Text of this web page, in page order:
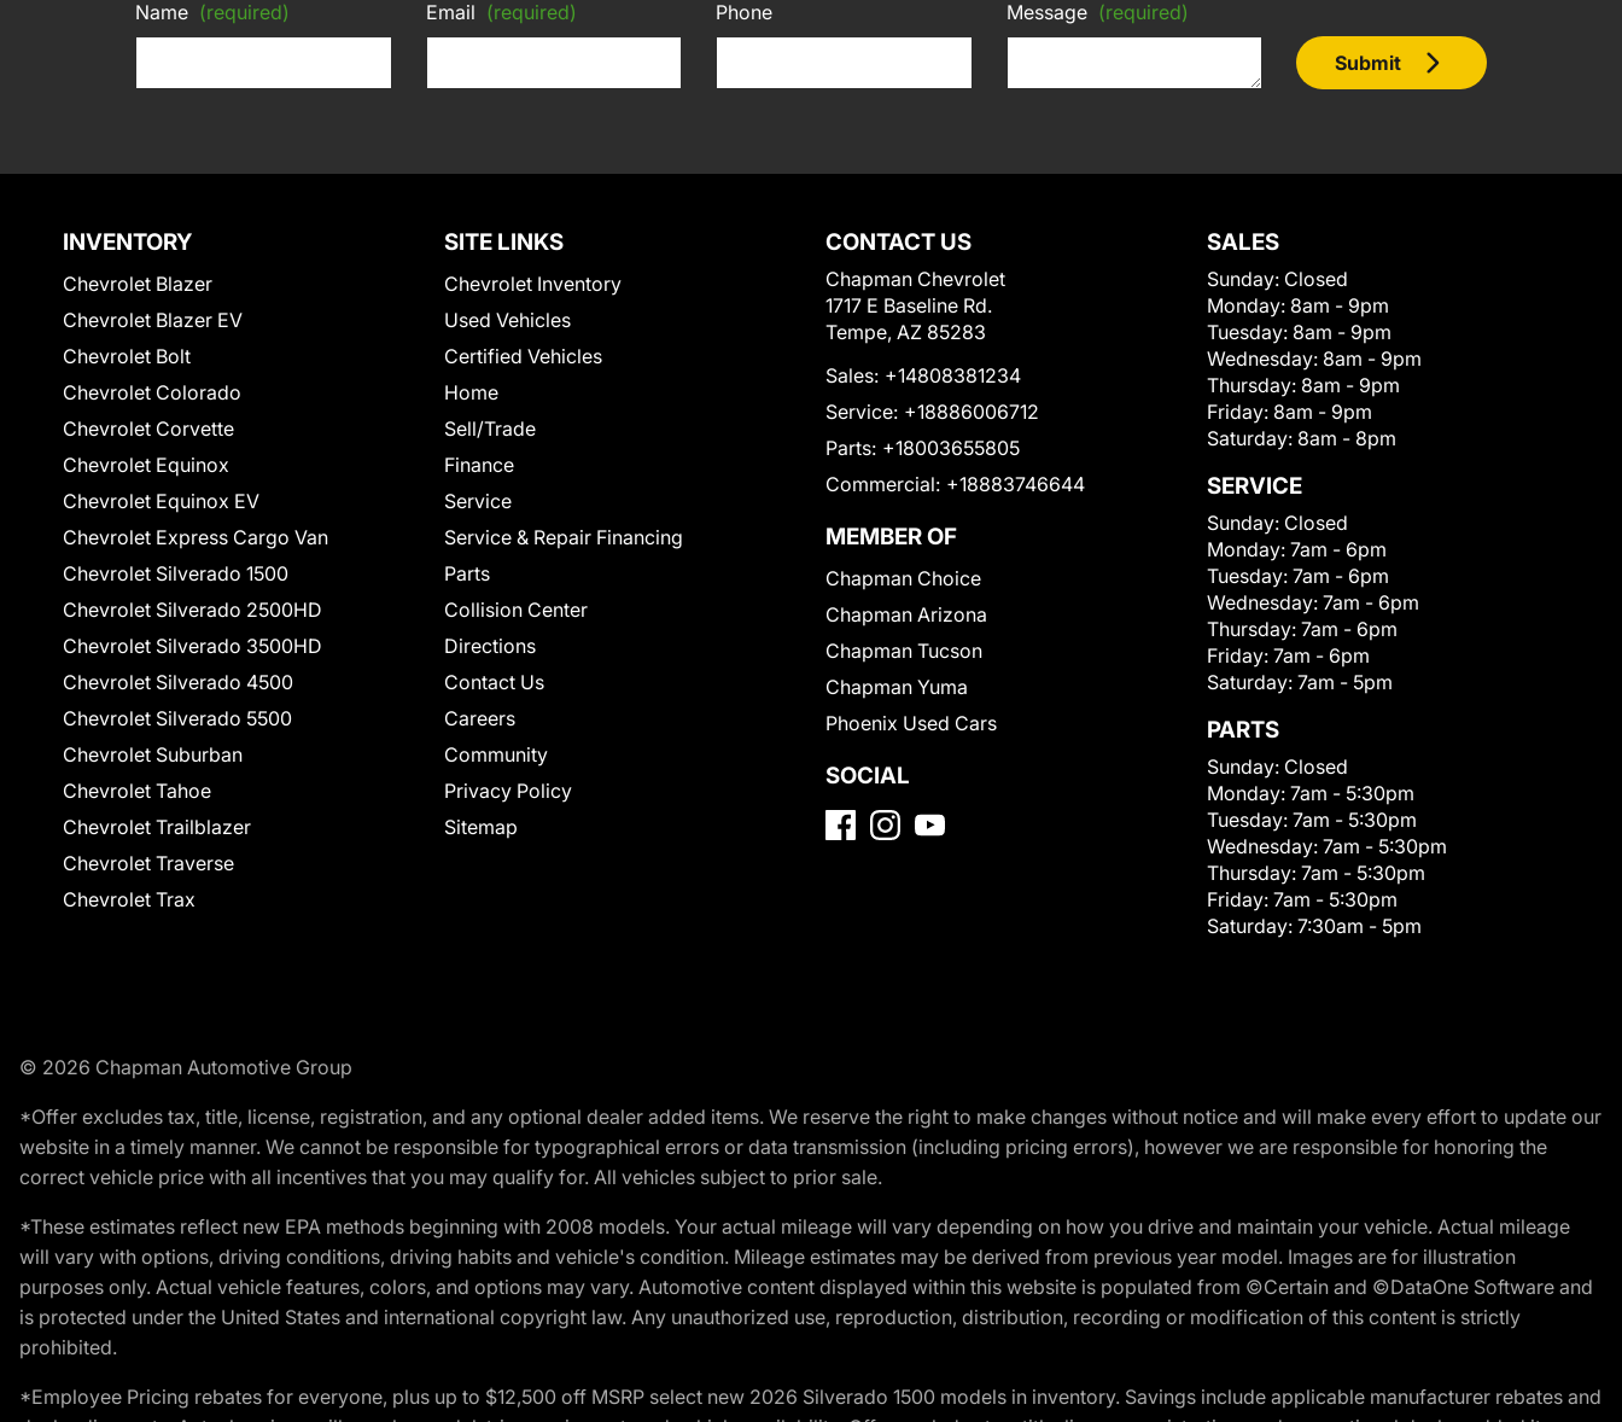
Name (required) Email (required) Phone Message (required)
Submit
INVENTORY
Chevrolet Blazer
Chevrolet Blazer EV
Chevrolet Bolt
Chevrolet Colorado
Chevrolet Corvette
Chevrolet Equinox
Chevrolet Equinox EV
Chevrolet Express Cargo Van
Chevrolet Silverado 1500
Chevrolet Silverado 2500HD
Chevrolet Silverado 3500HD
Chevrolet Silverado 4500
Chevrolet Silverado 5500
Chevrolet Suburban
Chevrolet Tahoe
Chevrolet Trailblazer
Chevrolet Traverse
Chevrolet Trax
SITE LINKS
Chevrolet Inventory
Used Vehicles
Certified Vehicles
Home
Sell/Trade
Finance
Service
Service & Repair Financing
Parts
Collision Center
Directions
Contact Us
Careers
Community
Privacy Policy
Sitemap
CONTACT US
Chapman Chevrolet
1717 E Baseline Rd.
Tempe, AZ 85283
Sales: +14808381234
Service: +18886006712
Parts: +18003655805
Commercial: +18883746644
MEMBER OF
Chapman Choice
Chapman Arizona
Chapman Tucson
Chapman Yuma
Phoenix Used Cars
SOCIAL
SALES
Sunday: Closed
Monday: 8am - 9pm
Tuesday: 8am - 9pm
Wednesday: 8am - 9pm
Thursday: 8am - 9pm
Friday: 8am - 9pm
Saturday: 8am - 8pm
SERVICE
Sunday: Closed
Monday: 7am - 6pm
Tuesday: 7am - 6pm
Wednesday: 7am - 6pm
Thursday: 7am - 6pm
Friday: 7am - 6pm
Saturday: 7am - 5pm
PARTS
Sunday: Closed
Monday: 7am - 5:30pm
Tuesday: 7am - 5:30pm
Wednesday: 7am - 5:30pm
Thursday: 7am - 5:30pm
Friday: 7am - 5:30pm
Saturday: 7:30am - 5pm
© 2026 Chapman Automotive Group
*Offer excludes tax, title, license, registration, and any optional dealer added items. We reserve the right to make changes without notice and will make every effort to update our
website in a timely manner. We cannot be responsible for typographical errors or data transmission (including pricing errors), however we are responsible for honoring the
correct vehicle price with all incentives that you may qualify for. All vehicles subject to prior sale.
*These estimates reflect new EPA methods beginning with 2008 models. Your actual mileage will vary depending on how you drive and maintain your vehicle. Actual mileage
will vary with options, driving conditions, driving habits and vehicle's condition. Mileage estimates may be derived from previous year model. Images are for illustration
purposes only. Actual vehicle features, colors, and options may vary. Automotive content displayed within this website is populated from ©Certain and ©DataOne Software and
is protected under the United States and international copyright law. Any unauthorized use, reproduction, distribution, recording or modification of this content is strictly
prohibited.
*Employee Pricing rebates for everyone, plus up to $12,500 off MSRP select new 2026 Silverado 1500 models in inventory. Savings include applicable manufacturer rebates and